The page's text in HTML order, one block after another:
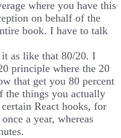
where you have this
on behalf of the
book. I have to talk
as like that 80/20. I
principle where the 20
that get you 80 percent
the things you actually
React hooks, for
a year, whereas